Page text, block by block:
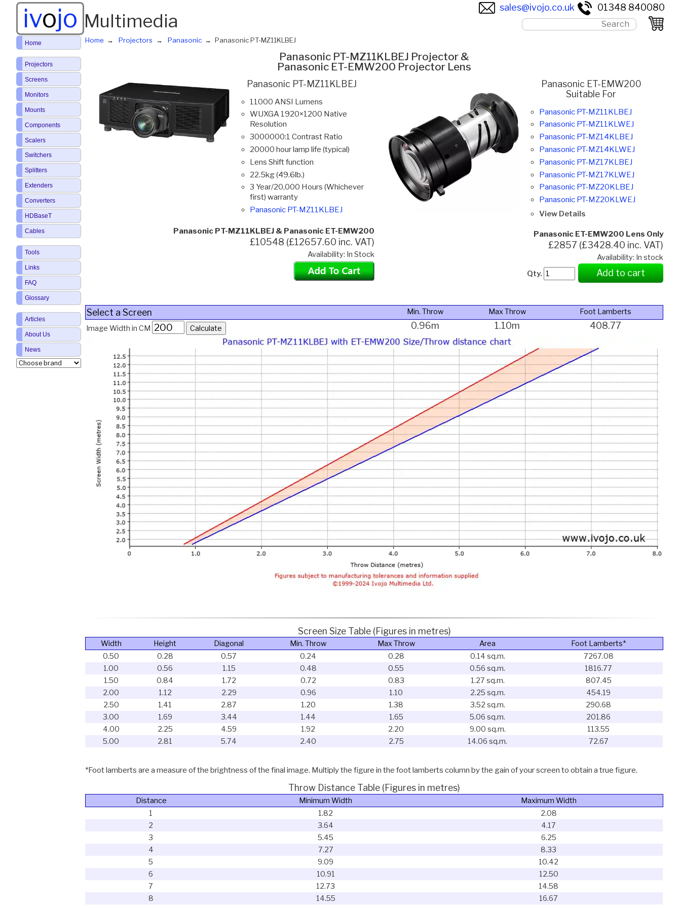
ivojo Multimedia
sales@ivojo.co.uk 01348 840080
Home Projectors Panasonic Panasonic PT-MZ11KLBEJ
Panasonic PT-MZ11KLBEJ Projector &
Panasonic ET-EMW200 Projector Lens
Panasonic PT-MZ11KLBEJ
11000 ANSI Lumens
WUXGA 1920×1200 Native
Resolution
3000000:1 Contrast Ratio
20000 hour lamp life (typical)
Lens Shift function
22.5kg (49.6lb.)
3 Year/20,000 Hours (Whichever
first) warranty
Panasonic PT-MZ11KLBEJ
Panasonic PT-MZ11KLBEJ & Panasonic ET-EMW200
£10548 (£12657.60 inc. VAT)
Availability: In Stock
Panasonic ET-EMW200
Suitable For
Panasonic PT-MZ11KLBEJ
Panasonic PT-MZ11KLWEJ
Panasonic PT-MZ14KLBEJ
Panasonic PT-MZ14KLWEJ
Panasonic PT-MZ17KLBEJ
Panasonic PT-MZ17KLWEJ
Panasonic PT-MZ20KLBEJ
Panasonic PT-MZ20KLWEJ
View Details
Panasonic ET-EMW200 Lens Only
£2857 (£3428.40 inc. VAT)
Availability: In stock
Qty.
Add to cart
Select a Screen Min. Throw Max Throw
Foot Lamberts
Image Width in CM
0.96m 1.10m 408.77
Screen Size Table (Figures in metres)
Width Height Diagonal Min. Throw Max Throw Area
Foot Lamberts*
0.50
0.28 0.57 0.24 0.28 0.14 sq.m.
7267.08
1.00
0.56 1.15 0.48 0.55 0.56 sq.m.
1816.77
1.50
0.84 1.72 0.72 0.83 1.27 sq.m.
807.45
2.00
1.12 2.29 0.96 1.10 2.25 sq.m.
454.19
2.50
1.41 2.87 1.20 1.38 3.52 sq.m.
290.68
3.00
1.69 3.44 1.44 1.65 5.06 sq.m.
201.86
4.00
2.25 4.59 1.92 2.20 9.00 sq.m.
113.55
5.00
2.81 5.74 2.40 2.75 14.06 sq.m. 72.67
*Foot lamberts are a measure of the brightness of the final image. Multiply the figure in the foot lamberts column by the gain of your screen to obtain a true figure.
Throw Distance Table (Figures in metres)
Distance Minimum Width
Maximum Width
1
1.82
2.08
2
3.64
4.17
3
5.45
6.25
4
7.27
8.33
5
9.09
10.42
6
10.91
12.50
7
12.73
14.58
8
14.55 16.67
Home
Projectors
Screens
Monitors
Mounts
Components
Scalers
Switchers
Splitters
Extenders
Converters
HDBaseT
Cables
Tools
Links
FAQ
Glossary
Articles
About Us
News